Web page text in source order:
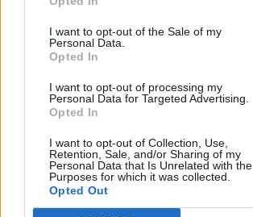
I want to opt-out of the Sale of my
Personal Data.
Opted In
I want to opt-out of processing my
Personal Data for Targeted Advertising.
Opted In
I want to opt-out of Collection, Use,
Retention, Sale, and/or Sharing of my
Personal Data that Is Unrelated with the
Purposes for which it was collected.
Opted Out
MONMOUTH
MONMOUTH
(18-30)
MONMOUTH
(18-30)
UMASS